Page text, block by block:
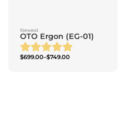
Newest
OTO Ergon (EG-01)
$699.00–$749.00